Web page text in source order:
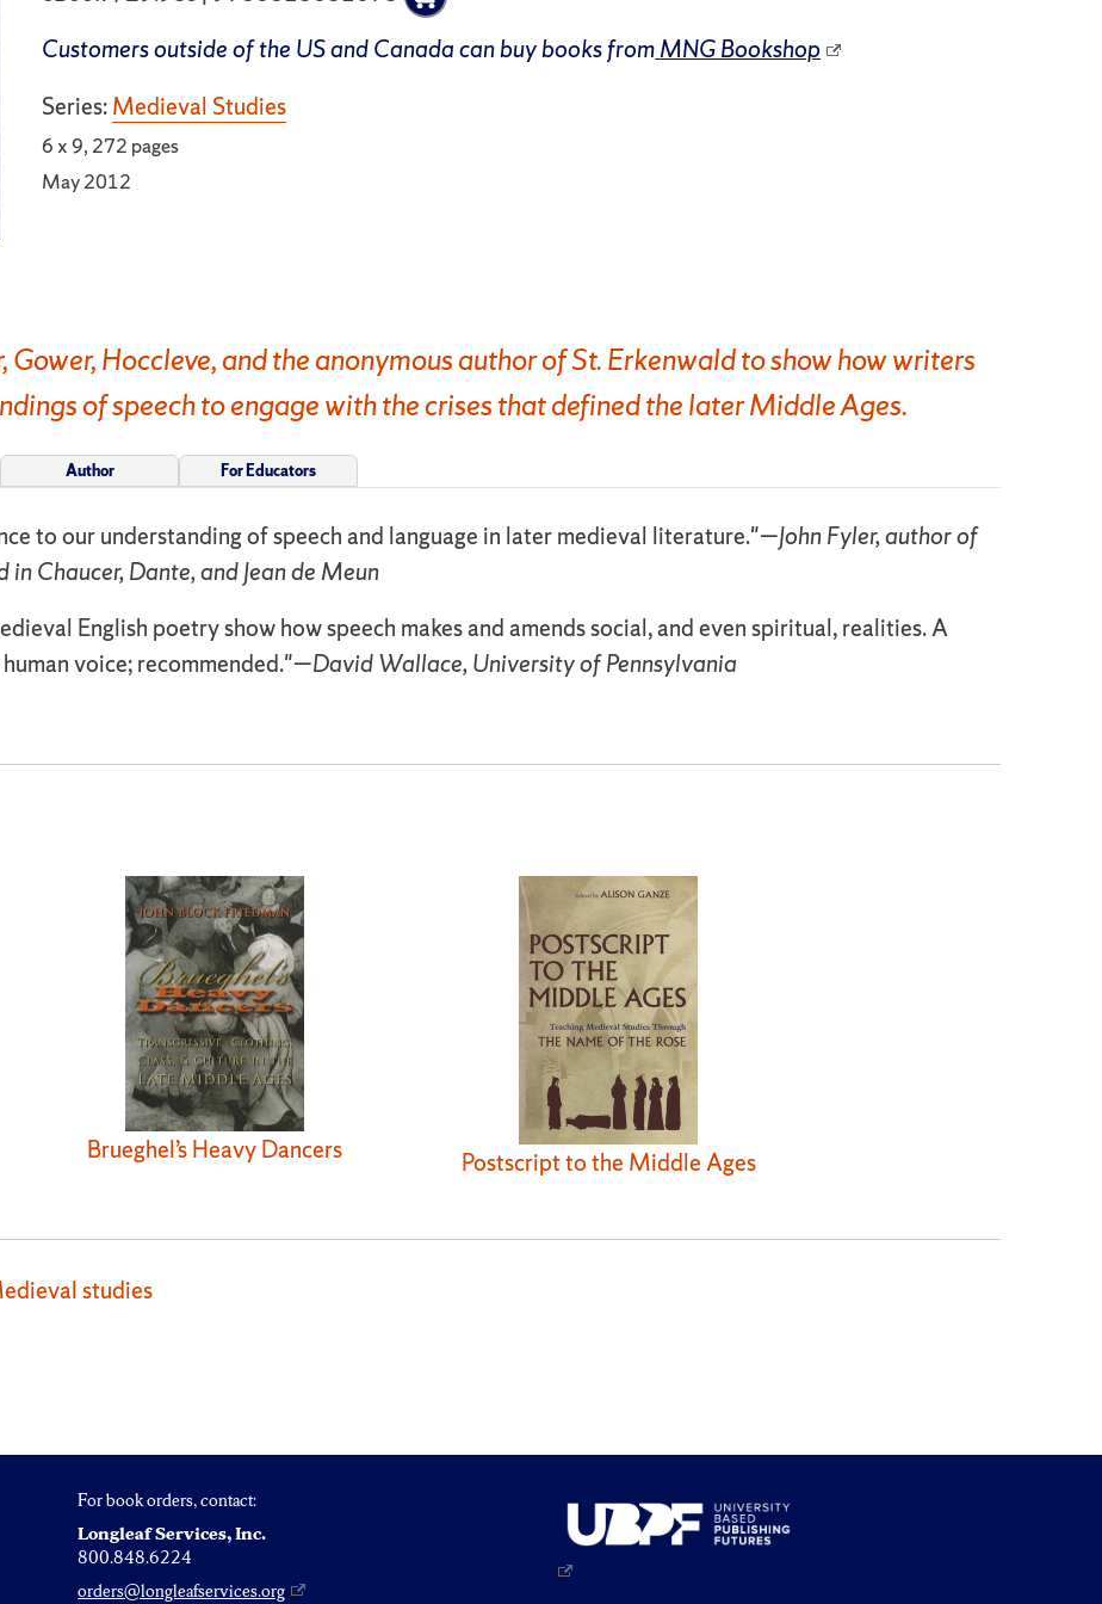
Customers outside of the US and Canada can buy books fromMNG Bookshop
Series:Medieval Studies
6 x 9, 272 pages
May 2012
Hoccleve, and the anonymous author of St. Erkenwald to show how writers
of speech to engage with the crises that defined the later Middle Ages.
Author For Educators
to our understanding of speech and language in later medieval literature."—John Fyler, author of
Chaucer, Dante, and Jean de Meun
English poetry show how speech makes and amends social, and even spiritual, realities. A
voice; recommended."—David Wallace, University of Pennsylvania
Brueghel’s Heavy Dancers Postscript to the Middle Ages
studies
For book orders, contact:
Longleaf Services, Inc.
800.848.6224
orders@longleafservices.org